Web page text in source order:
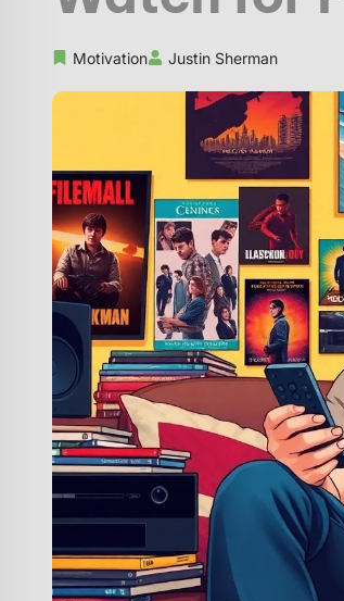
Motivation Justin Sherman